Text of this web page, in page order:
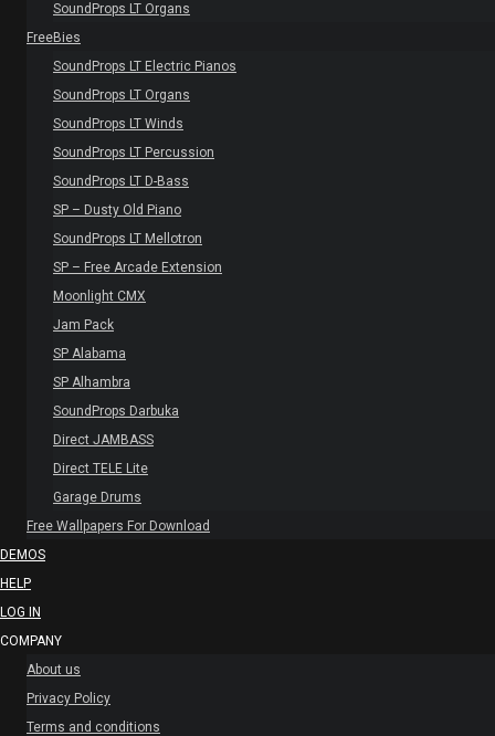
SoundProps LT Organs
FreeBies
SoundProps LT Electric Pianos
SoundProps LT Organs
SoundProps LT Winds
SoundProps LT Percussion
SoundProps LT D-Bass
SP – Dusty Old Piano
SoundProps LT Mellotron
SP – Free Arcade Extension
Moonlight CMX
Jam Pack
SP Alabama
SP Alhambra
SoundProps Darbuka
Direct JAMBASS
Direct TELE Lite
Garage Drums
Free Wallpapers For Download
DEMOS
HELP
LOG IN
COMPANY
About us
Privacy Policy
Terms and conditions